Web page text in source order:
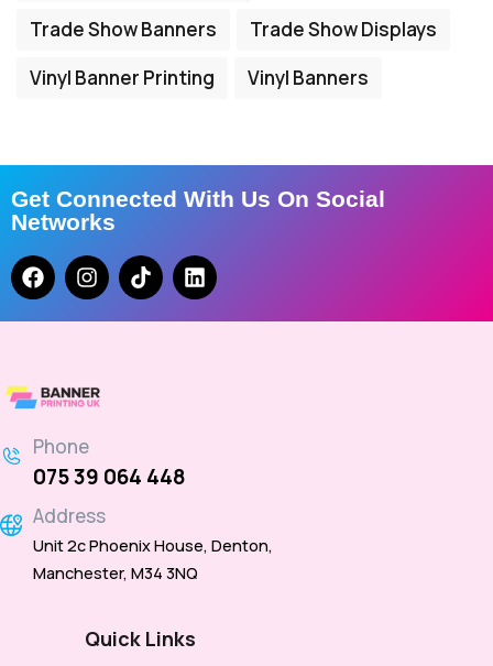
Trade Show Banners
Trade Show Displays
Vinyl Banner Printing
Vinyl Banners
Get Connected With Us On Social
Networks
Phone
075 39 064 448
Address
Unit 2c Phoenix House, Denton,
Manchester, M34 3NQ
Quick Links